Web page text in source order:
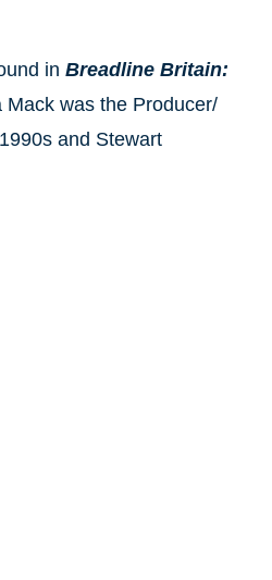
in Breadline Britain:
was the Producer/
and Stewart